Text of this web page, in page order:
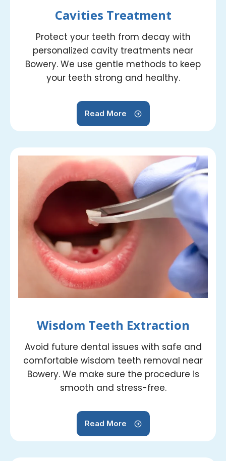
Cavities Treatment
Protect your teeth from decay with
personalized cavity treatments near
Bowery. We use gentle methods to keep
your teeth strong and healthy.
Read More
Wisdom Teeth Extraction
Avoid future dental issues with safe and
comfortable wisdom teeth removal near
Bowery. We make sure the procedure is
smooth and stress-free.
Read More